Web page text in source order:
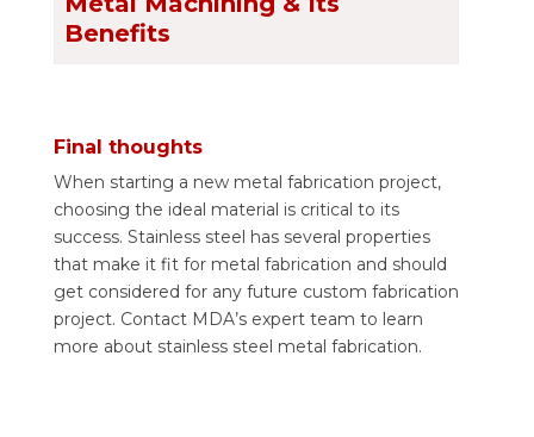
Benefits
Final thoughts
When starting a new metal fabrication project,
choosing the ideal material is critical to its
success. Stainless steel has several properties
that make it fit for metal fabrication and should
get considered for any future custom fabrication
project. Contact MDA’s expert team to learn
more about stainless steel metal fabrication.